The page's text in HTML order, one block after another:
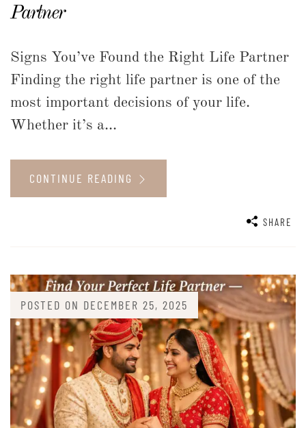
Partner
Signs You’ve Found the Right Life Partner
Finding the right life partner is one of the
most important decisions of your life.
Whether it’s a...
CONTINUE READING
SHARE
POSTED ON DECEMBER 25, 2025